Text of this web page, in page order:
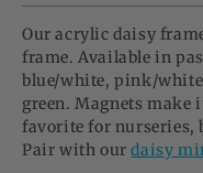
l
e
c
t
i
Our acrylic daisy
frame. Available in
blue/white, pink/
green. Magnets make
favorite for nurseries,
Pair with ourdaisy